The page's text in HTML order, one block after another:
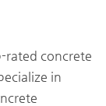
rated concrete
in